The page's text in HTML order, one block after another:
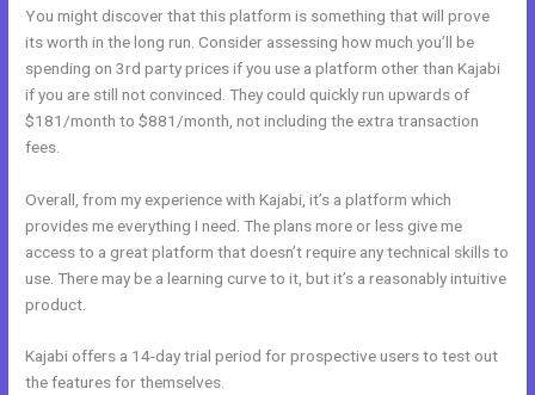
You might discover that this platform is something that will prove
its worth in the long run. Consider assessing how much you’ll be
spending on 3rd party prices if you use a platform other than Kajabi
if you are still not convinced. They could quickly run upwards of
$181/month to $881/month, not including the extra transaction
fees.
Overall, from my experience with Kajabi, it’s a platform which
provides me everything I need. The plans more or less give me
access to a great platform that doesn’t require any technical skills to
use. There may be a learning curve to it, but it’s a reasonably intuitive
product.
Kajabi offers a 14-day trial period for prospective users to test out
the features for themselves.